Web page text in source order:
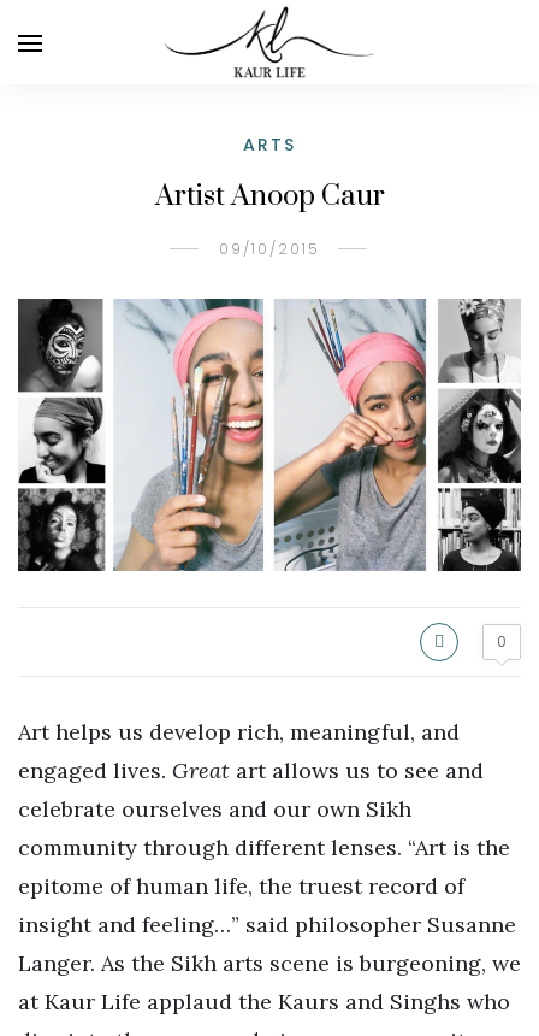
ARTS
Artist Anoop Caur
09/10/2015
0
Art helps us develop rich, meaningful, and
engaged lives. Great art allows us to see and
celebrate ourselves and our own Sikh
community through different lenses. “Art is the
epitome of human life, the truest record of
insight and feeling…” said philosopher Susanne
Langer. As the Sikh arts scene is burgeoning, we
at Kaur Life applaud the Kaurs and Singhs who